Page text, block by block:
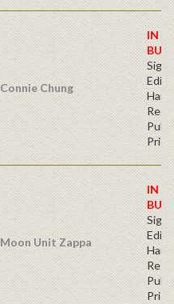
Connie Chung
IN
BUY
Price
Moon Unit Zappa
IN
BUY
Price